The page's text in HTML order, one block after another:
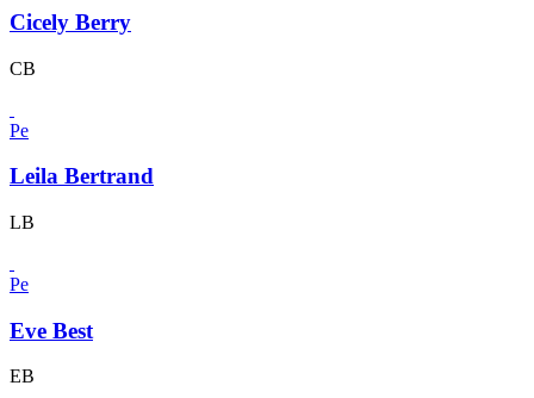
Cicely Berry
CB
Pe
Leila Bertrand
LB
Pe
Eve Best
EB